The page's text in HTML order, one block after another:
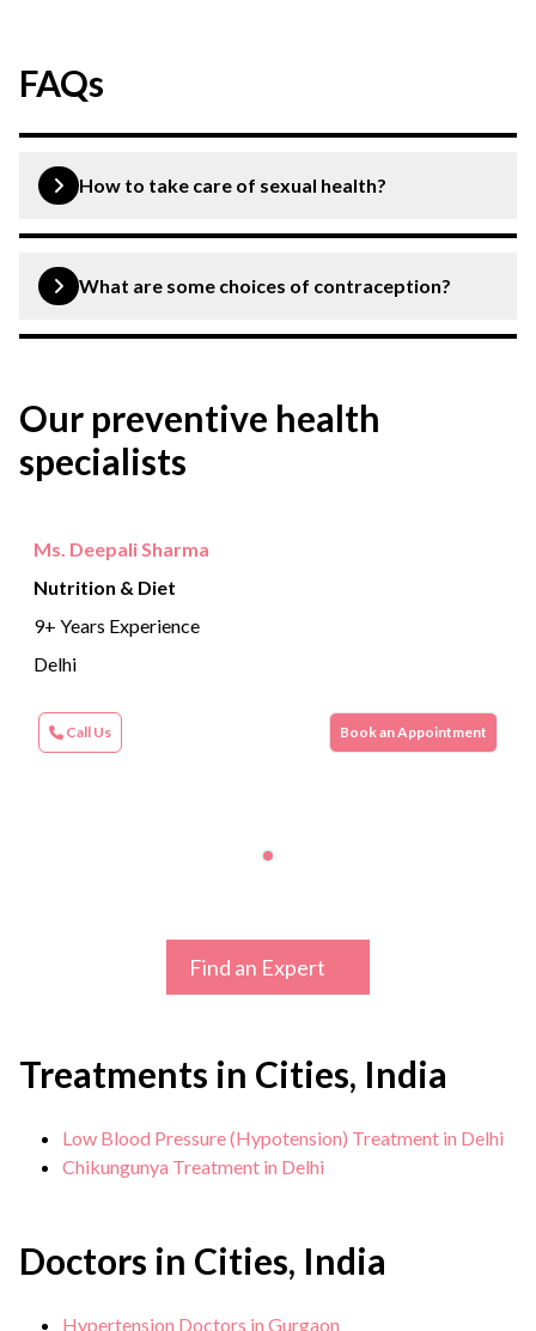
FAQs
How to take care of sexual health?
avoiding sexually, maintaining a healthy weight, limiting
alcohol consumption and practising safe sex.
What are some choices of contraception?
implants, and emergency contraception pills.
Our preventive health
specialists
Ms. Deepali Sharma
Nutrition & Diet
9+ Years Experience
Delhi
Call Us Book an Appointment
Find an Expert
Treatments in Cities, India
Low Blood Pressure (Hypotension) Treatment in Delhi
Chikungunya Treatment in Delhi
Doctors in Cities, India
Hypertension Doctors in Gurgaon